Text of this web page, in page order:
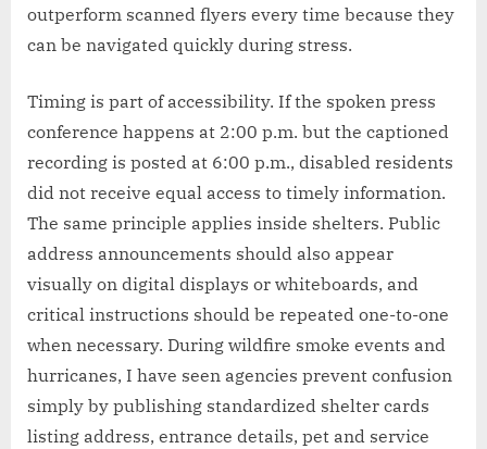
outperform scanned flyers every time because they
can be navigated quickly during stress.
Timing is part of accessibility. If the spoken press
conference happens at 2:00 p.m. but the captioned
recording is posted at 6:00 p.m., disabled residents
did not receive equal access to timely information.
The same principle applies inside shelters. Public
address announcements should also appear
visually on digital displays or whiteboards, and
critical instructions should be repeated one-to-one
when necessary. During wildfire smoke events and
hurricanes, I have seen agencies prevent confusion
simply by publishing standardized shelter cards
listing address, entrance details, pet and service